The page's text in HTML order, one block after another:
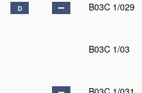
D B03C 1/029
B03C 1/03